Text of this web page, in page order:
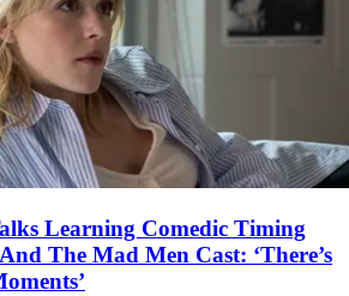
Learning Comedic Timing
The Mad Men Cast: ‘There’s